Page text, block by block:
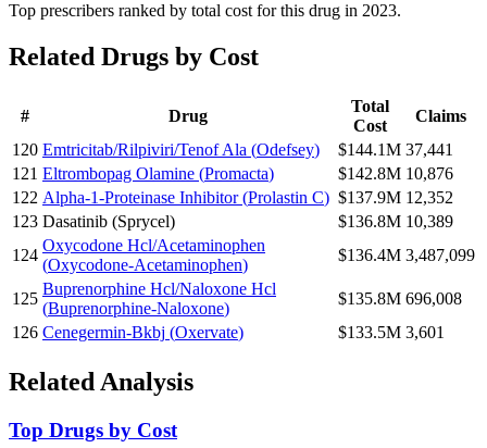
Top prescribers ranked by total cost for this drug in 2023.
Related Drugs by Cost
# Drug
Total
Cost
Claims
120 Emtricitab/Rilpiviri/Tenof Ala (Odefsey) $144.1M 37,441
121 Eltrombopag Olamine (Promacta) $142.8M 10,876
122 Alpha-1-Proteinase Inhibitor (Prolastin C) $137.9M 12,352
123 Dasatinib (Sprycel) $136.8M 10,389
124
Oxycodone Hcl/Acetaminophen
(Oxycodone-Acetaminophen)
$136.4M 3,487,099
125
Buprenorphine Hcl/Naloxone Hcl
(Buprenorphine-Naloxone)
$135.8M 696,008
126 Cenegermin-Bkbj (Oxervate) $133.5M 3,601
Related Analysis
Top Drugs by Cost